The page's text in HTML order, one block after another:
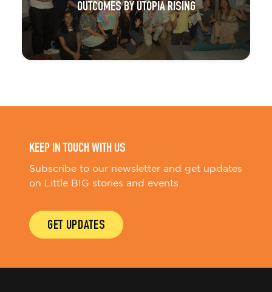
OUTCOMES BY UTOPIA RISING
KEEP IN TOUCH WITH US
Subscribe to our newsletter and get updates
on Little BIG stories and events.
GET UPDATES